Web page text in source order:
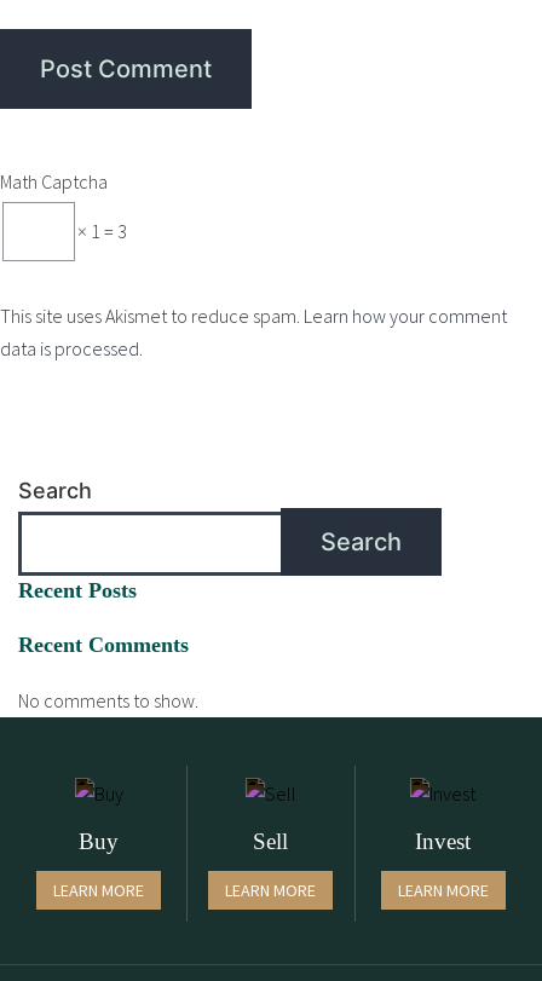
Math Captcha
× 1 = 3
This site uses Akismet to reduce spam. Learn how your comment
data is processed.
Search
Search
Recent Posts
Recent Comments
No comments to show.
Buy
LEARN MORE
Sell
LEARN MORE
Invest
LEARN MORE